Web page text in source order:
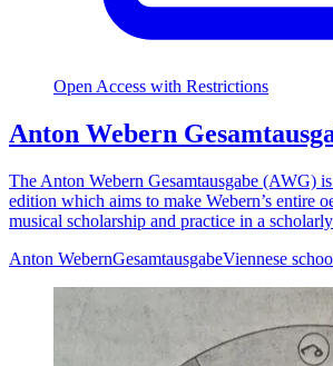
Open Access with Restrictions
Anton Webern
The Anton Webern Gesamtausgabe (AWG)
edition which aims to make Webern’s entire
musical scholarship and practice in a
Anton WebernGesamtausgabeViennese